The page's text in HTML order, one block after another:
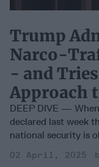
Trump
Narco-
- and
Approach
DEEP DIVE —
declared last week
national security is
02 April, 2025